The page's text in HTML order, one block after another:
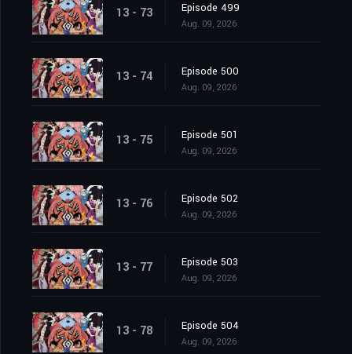
13 - 73 Episode 499
Aug. 09, 2026
13 - 74 Episode 500
Aug. 09, 2026
13 - 75 Episode 501
Aug. 09, 2026
13 - 76 Episode 502
Aug. 09, 2026
13 - 77 Episode 503
Aug. 09, 2026
13 - 78 Episode 504
Aug. 09, 2026